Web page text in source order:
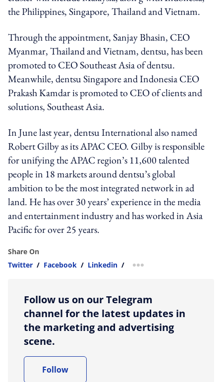
the Philippines, Singapore, Thailand and Vietnam.
Through the appointment, Sanjay Bhasin, CEO
Myanmar, Thailand and Vietnam, dentsu, has been
promoted to CEO Southeast Asia of dentsu.
Meanwhile, dentsu Singapore and Indonesia CEO
Prakash Kamdar is promoted to CEO of clients and
solutions, Southeast Asia.
In June last year, dentsu International also named
Robert Gilby as its APAC CEO. Gilby is responsible
for unifying the APAC region’s 11,600 talented
people in 18 markets around dentsu’s global
ambition to be the most integrated network in ad
land. He has over 30 years’ experience in the media
and entertainment industry and has worked in Asia
Pacific for over 25 years.
Share On
Twitter / Facebook / Linkedin / more sharing option
Follow us on our Telegram
channel for the latest updates in
the marketing and advertising
scene.
Follow